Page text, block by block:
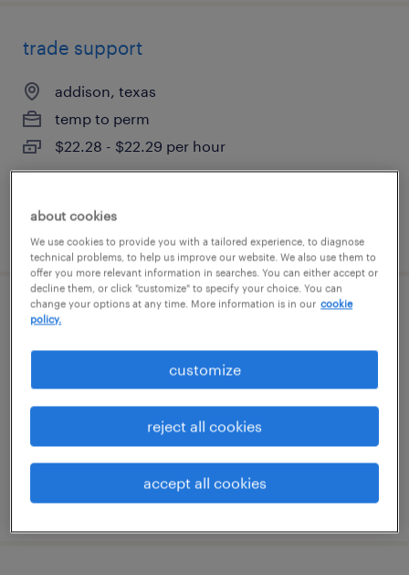
trade support
addison, texas
temp to perm
$22.28 - $22.29 per hour
posted august 3, 2026
senior hris analyst
temporary
posted july 31, 2026
about cookies
We use cookies to provide you with a tailored experience, to diagnose
technical problems, to help us improve our website. We also use them to
offer you more relevant information in searches. You can either accept or
decline them, or click "customize" to specify your choice. You can
change your options at any time. More information is in our cookie
policy.
customize
reject all cookies
accept all cookies